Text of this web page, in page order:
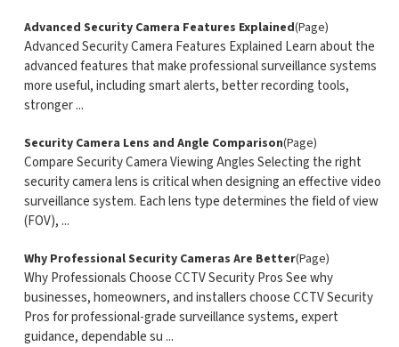
Advanced Security Camera Features Explained(Page)
Advanced Security Camera Features Explained Learn about the
advanced features that make professional surveillance systems
more useful, including smart alerts, better recording tools,
stronger ...
Security Camera Lens and Angle Comparison(Page)
Compare Security Camera Viewing Angles Selecting the right
security camera lens is critical when designing an effective video
surveillance system. Each lens type determines the field of view
(FOV), ...
Why Professional Security Cameras Are Better(Page)
Why Professionals Choose CCTV Security Pros See why
businesses, homeowners, and installers choose CCTV Security
Pros for professional-grade surveillance systems, expert
guidance, dependable su ...